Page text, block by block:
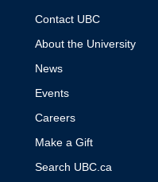
Contact UBC
About the University
News
Events
Careers
Make a Gift
Search UBC.ca